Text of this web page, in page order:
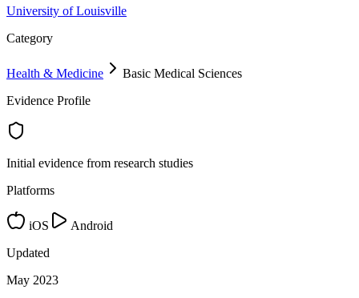
University of Louisville
Category
Health & Medicine
Basic Medical Sciences
Evidence Profile
Initial evidence from research studies
Platforms
iOS
Android
Updated
May 2023